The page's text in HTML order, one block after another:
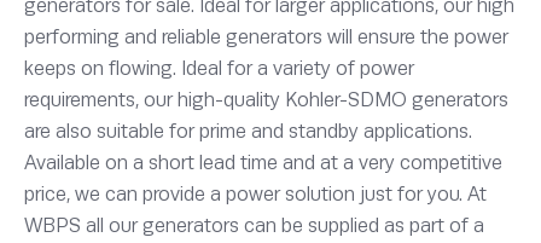
generators for sale. Ideal for larger applications, our high
performing and reliable generators will ensure the power
keeps on flowing. Ideal for a variety of power
requirements, our high-quality Kohler-SDMO generators
are also suitable for prime and standby applications.
Available on a short lead time and at a very competitive
price, we can provide a power solution just for you. At
WBPS all our generators can be supplied as part of a